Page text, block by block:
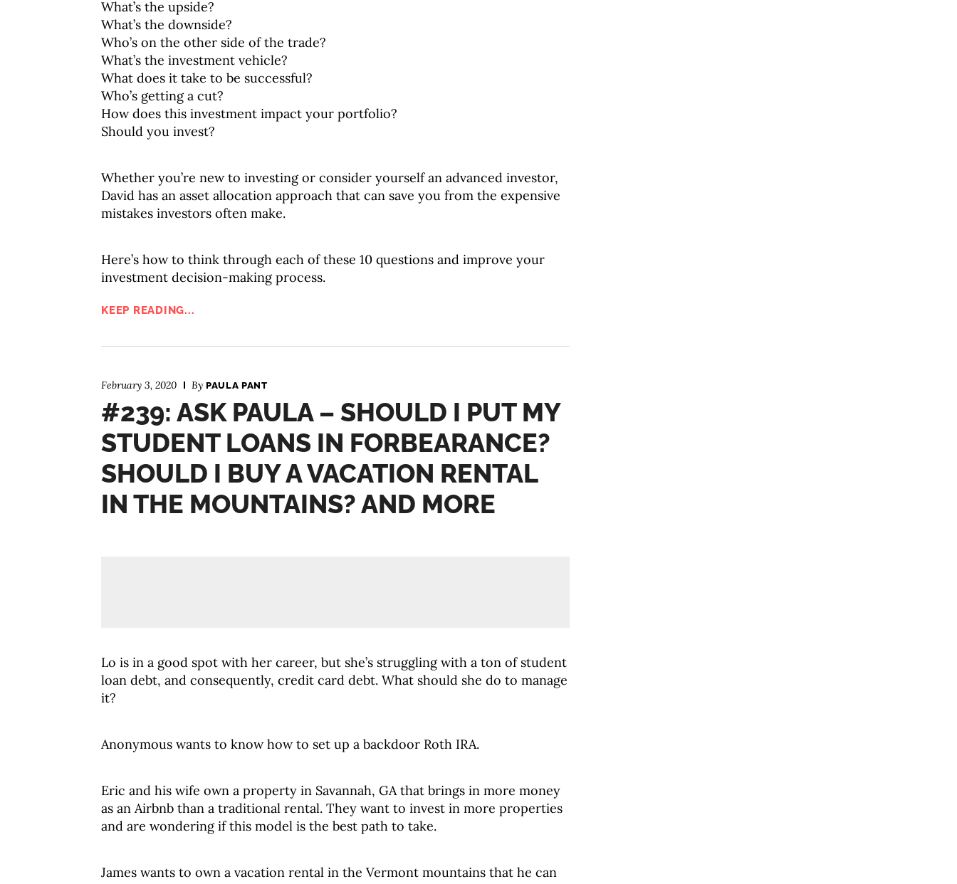
What’s the upside?
What’s the downside?
Who’s on the other side of the trade?
What’s the investment vehicle?
What does it take to be successful?
Who’s getting a cut?
How does this investment impact your portfolio?
Should you invest?
Whether you’re new to investing or consider yourself an advanced investor,
David has an asset allocation approach that can save you from the expensive
mistakes investors often make.
Here’s how to think through each of these 10 questions and improve your
investment decision-making process.
KEEP READING...
February 3, 2020 By PAULA PANT
#239: ASK PAULA – SHOULD I PUT MY
STUDENT LOANS IN FORBEARANCE?
SHOULD I BUY A VACATION RENTAL
IN THE MOUNTAINS? AND MORE
Lo is in a good spot with her career, but she’s struggling with a ton of student
loan debt, and consequently, credit card debt. What should she do to manage
it?
Anonymous wants to know how to set up a backdoor Roth IRA.
Eric and his wife own a property in Savannah, GA that brings in more money
as an Airbnb than a traditional rental. They want to invest in more properties
and are wondering if this model is the best path to take.
James wants to own a vacation rental in the Vermont mountains that he can